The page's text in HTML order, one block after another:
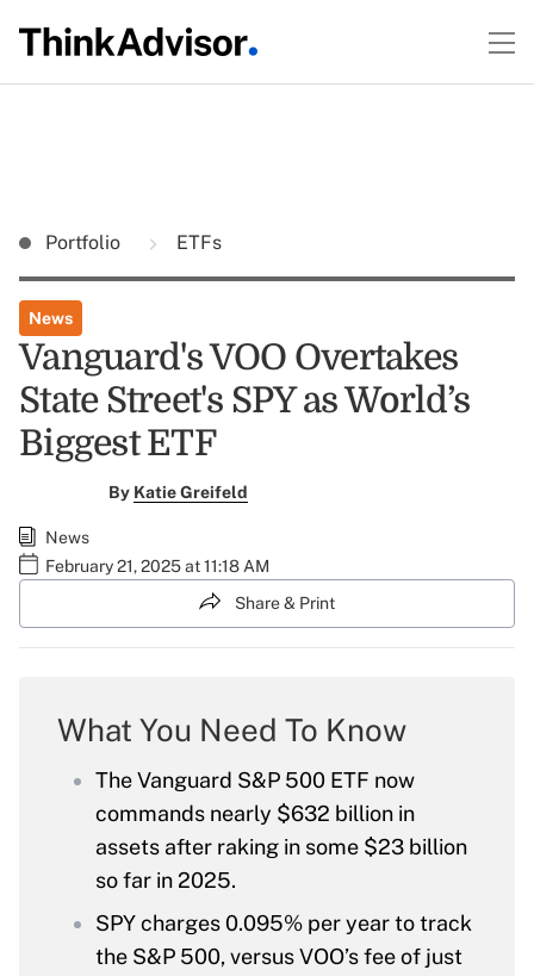
Portfolio ETFs
News
Vanguard's VOO Overtakes
State Street's SPY as World’s
Biggest ETF
By Katie Greifeld
News
February 21, 2025 at 11:18 AM
Share & Print
What You Need To Know
The Vanguard S&P 500 ETF now
commands nearly $632 billion in
assets after raking in some $23 billion
so far in 2025.
SPY charges 0.095% per year to track
the S&P 500, versus VOO’s fee of just